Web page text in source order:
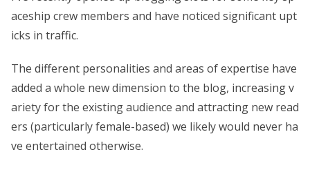
aceship crew members and have noticed significant upt
icks in traffic.
The different personalities and areas of expertise have
added a whole new dimension to the blog, increasing v
ariety for the existing audience and attracting new read
ers (particularly female-based) we likely would never ha
ve entertained otherwise.